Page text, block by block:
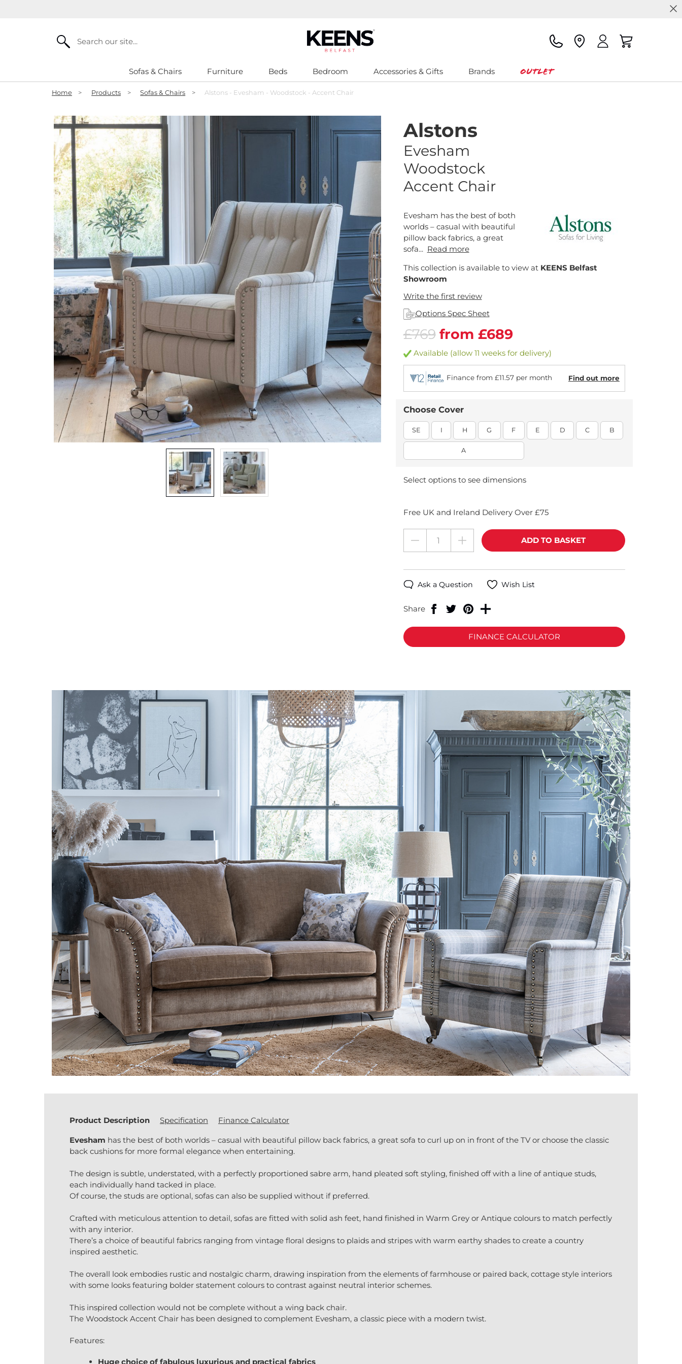
Search
Sofas & Chairs Furniture Beds Bedroom Accessories & Gifts Brands Outlet
Home > Products > Sofas & Chairs > Alstons - Evesham - Woodstock - Accent Chair
Alstons
Evesham
Woodstock
Accent Chair
Evesham has the best of both
worlds – casual with beautiful
pillow back fabrics, a great
sofa... Read more
This collection is available to view at KEENS Belfast
Showroom
Write the first review
Options Spec Sheet
£769 from £689
Available (allow 11 weeks for delivery)
Finance from £11.57 per month Find out more
Choose Cover
SE I H G F E D C B
A
Select options to see dimensions
Free UK and Ireland Delivery Over £75
Ask a Question Wish List
Share
FINANCE CALCULATOR
Product Description Specification Finance Calculator
Evesham has the best of both worlds – casual with beautiful pillow back fabrics, a great sofa to curl up on in front of the TV or choose the classic
back cushions for more formal elegance when entertaining.
The design is subtle, understated, with a perfectly proportioned sabre arm, hand pleated soft styling, finished off with a line of antique studs,
each individually hand tacked in place.
Of course, the studs are optional, sofas can also be supplied without if preferred.
Crafted with meticulous attention to detail, sofas are fitted with solid ash feet, hand finished in Warm Grey or Antique colours to match perfectly
with any interior.
There’s a choice of beautiful fabrics ranging from vintage floral designs to plaids and stripes with warm earthy shades to create a country
inspired aesthetic.
The overall look embodies rustic and nostalgic charm, drawing inspiration from the elements of farmhouse or paired back, cottage style interiors
with some looks featuring bolder statement colours to contrast against neutral interior schemes.
This inspired collection would not be complete without a wing back chair.
The Woodstock Accent Chair has been designed to complement Evesham, a classic piece with a modern twist.
Features:
Huge choice of fabulous luxurious and practical fabrics